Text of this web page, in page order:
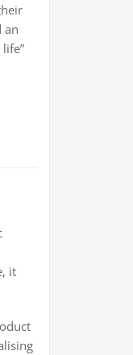
an
it